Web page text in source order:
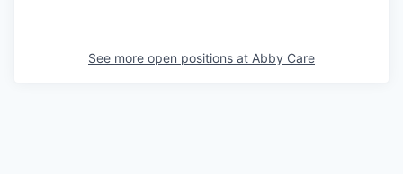
See more open positions at Abby Care